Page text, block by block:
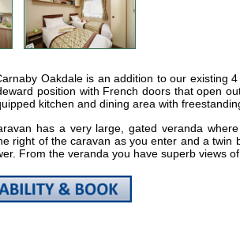
Oakdale is an addition to our existing
position with French doors that open
kitchen and dining area with
has a very large, gated veranda
right of the caravan as you enter and a
From the veranda you have superb views